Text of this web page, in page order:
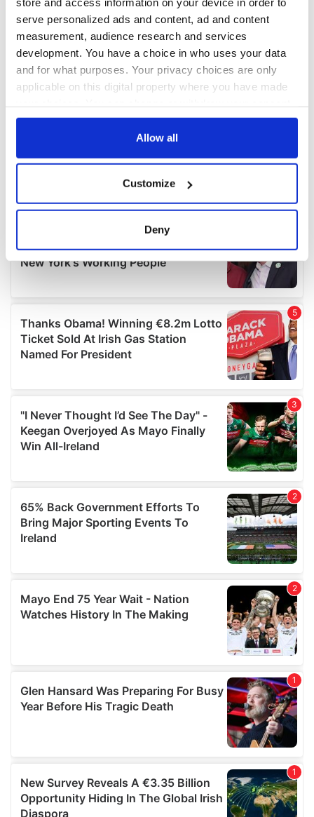
serve personalized ads and content, ad and content
measurement, audience research and services
development. You have a choice in who uses your data
and for what purposes. Your privacy choices are only
applicable on this digital property where you have made
any time from the Cookie Declaration or by clicking on
Collect information about your geographical
location which can be accurate to within several
Find out more about how your personal data is processed
We use cookies to personalise content and ads, to
provide social media features and to analyse our traffic.
We also share information about your use of our site with
our social media, advertising and analytics partners who
provided to them or that they’ve collected from your use
of their services.
Allow all
Customize
Deny